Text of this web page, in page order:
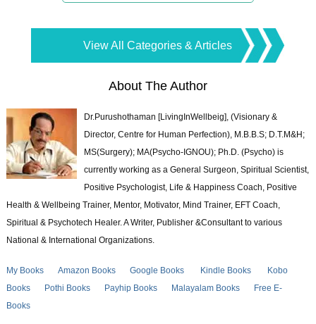
View All Categories & Articles
About The Author
Dr.Purushothaman [LivingInWellbeig], (Visionary &
Director, Centre for Human Perfection), M.B.B.S; D.T.M&H;
MS(Surgery); MA(Psycho-IGNOU); Ph.D. (Psycho) is
currently working as a General Surgeon, Spiritual Scientist,
Positive Psychologist, Life & Happiness Coach, Positive
Health & Wellbeing Trainer, Mentor, Motivator, Mind Trainer, EFT Coach,
Spiritual & Psychotech Healer. A Writer, Publisher &Consultant to various
National & International Organizations.
My Books Amazon Books Google Books Kindle Books
Kobo
Books
Pothi Books Payhip Books Malayalam Books
Free E-
Books